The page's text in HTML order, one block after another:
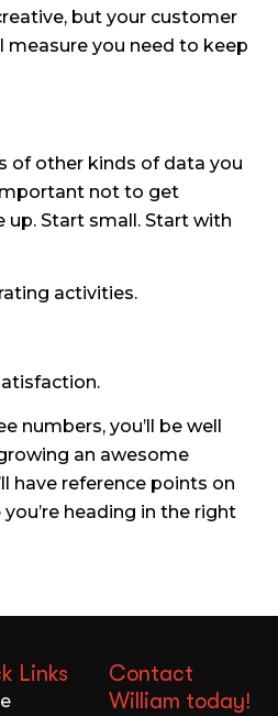
but your customer
measure you need to keep
of other kinds of data you
not to get
up. Start small. Start with
activities.
numbers, you’ll be well
an awesome
have reference points on
heading in the right
Links
Contact
William today!